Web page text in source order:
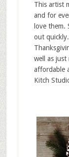
This artist
and for
love them.
out
well as just
affordable
Kitch